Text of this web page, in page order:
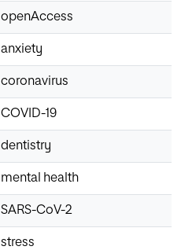
openAccess
anxiety
coronavirus
COVID-19
dentistry
mental health
SARS-CoV-2
stress